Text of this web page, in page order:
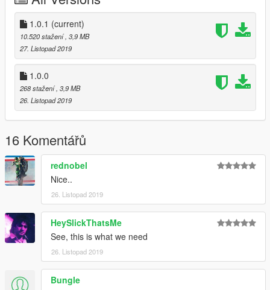
Do not reupload this file on other sites without my permisson.
If you want to use this mod on your server, give credits.
Have Fun :)
1.0.1 (current)
10.520 stažení , 3,9 MB
27. Listopad 2019
1.0.0
268 stažení , 3,9 MB
26. Listopad 2019
16 Komentářů
rednobel
Nice..
26. Listopad 2019
HeySlickThatsMe
See, this is what we need
26. Listopad 2019
Bungle